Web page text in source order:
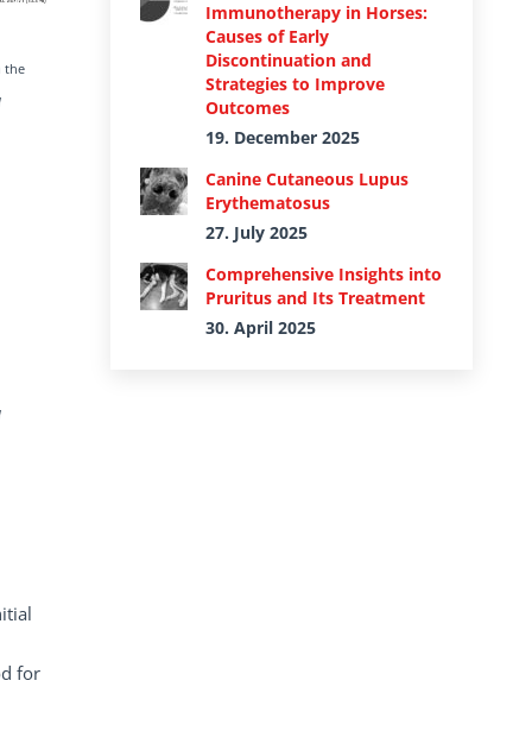
the
for
Immunotherapy in Horses:
Causes of Early
Discontinuation and
Strategies to Improve
Outcomes
19. December 2025
Canine Cutaneous Lupus
Erythematosus
27. July 2025
Comprehensive Insights into
Pruritus and Its Treatment
30. April 2025